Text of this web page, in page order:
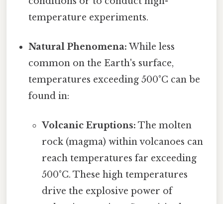
temperature experiments.
Natural Phenomena: While less
common on the Earth's surface,
temperatures exceeding 500°C can be
found in:
Volcanic Eruptions: The molten
rock (magma) within volcanoes can
reach temperatures far exceeding
500°C. These high temperatures
drive the explosive power of